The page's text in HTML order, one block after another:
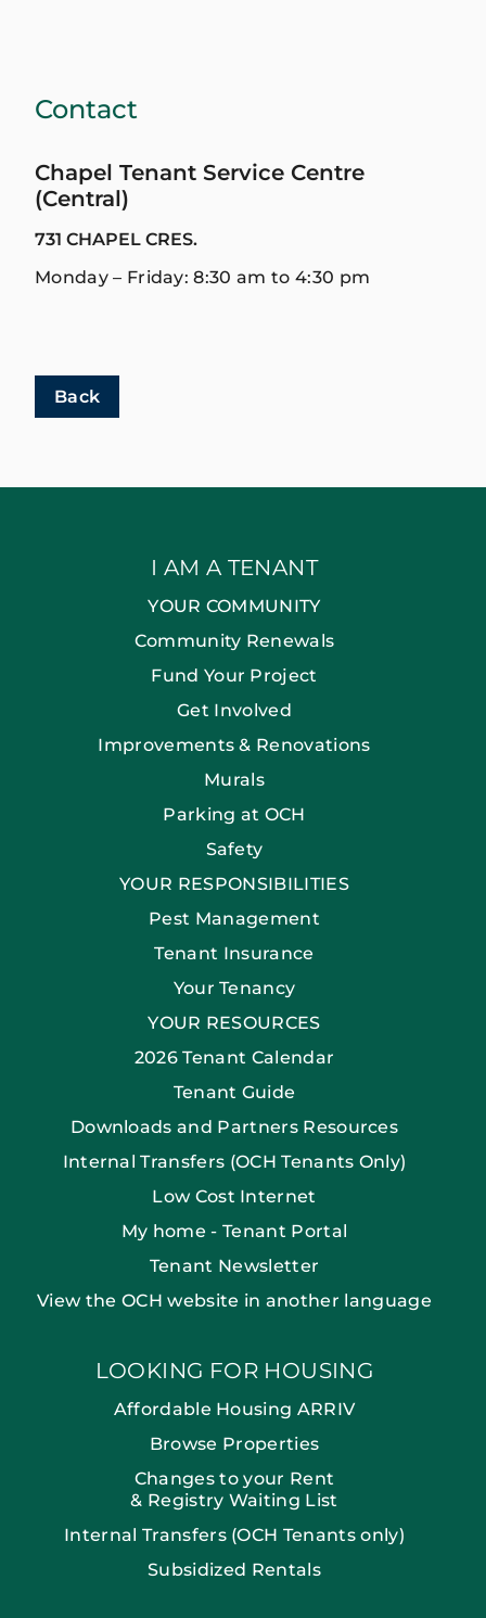
Contact
Chapel Tenant Service Centre
(Central)
731 CHAPEL CRES.
Monday – Friday: 8:30 am to 4:30 pm
Back
I AM A TENANT
YOUR COMMUNITY
Community Renewals
Fund Your Project
Get Involved
Improvements & Renovations
Murals
Parking at OCH
Safety
YOUR RESPONSIBILITIES
Pest Management
Tenant Insurance
Your Tenancy
YOUR RESOURCES
2026 Tenant Calendar
Tenant Guide
Downloads and Partners Resources
Internal Transfers (OCH Tenants Only)
Low Cost Internet
My home - Tenant Portal
Tenant Newsletter
View the OCH website in another language
LOOKING FOR HOUSING
Affordable Housing ARRIV
Browse Properties
Changes to your Rent
& Registry Waiting List
Internal Transfers (OCH Tenants only)
Subsidized Rentals